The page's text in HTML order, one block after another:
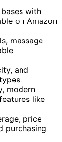
with
on Amazon
massage
and
modern
like
price
purchasing